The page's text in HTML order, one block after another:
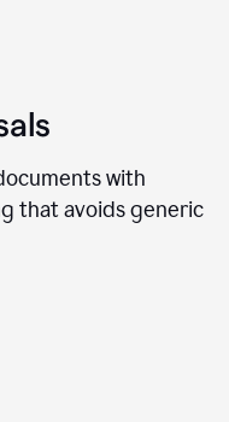
with
that avoids generic